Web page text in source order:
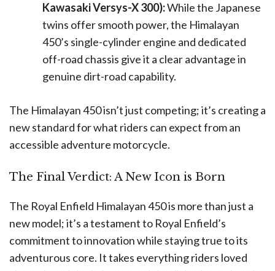
Kawasaki Versys-X 300):While the Japanese
twins offer smooth power, the Himalayan
450’s single-cylinder engine and dedicated
off-road chassis give it a clear advantage in
genuine dirt-road capability.
The Himalayan 450 isn’t just competing; it’s creating a
new standard for what riders can expect from an
accessible adventure motorcycle.
The Final Verdict: A New Icon is Born
The Royal Enfield Himalayan 450 is more than just a
new model; it’s a testament to Royal Enfield’s
commitment to innovation while staying true to its
adventurous core. It takes everything riders loved